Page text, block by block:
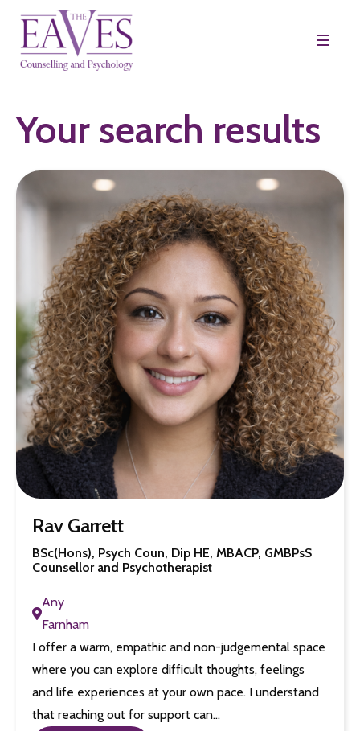
Your search results
Rav Garrett
BSc(Hons), Psych Coun, Dip HE, MBACP, GMBPsS
Counsellor and Psychotherapist
Any
Farnham
I offer a warm, empathic and non-judgemental space
where you can explore difficult thoughts, feelings
and life experiences at your own pace. I understand
that reaching out for support can…